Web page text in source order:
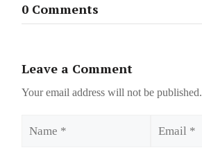
0 Comments
Leave a Comment
Your email address will not be published.